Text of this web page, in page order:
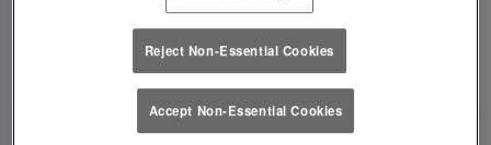
💗 SLUG AND LETTUCE YORK - YOUR
PERFECT ENGAGEMENT PARTY VENUE 💗
Reject Non-Essential Cookies
Accept Non-Essential Cookies